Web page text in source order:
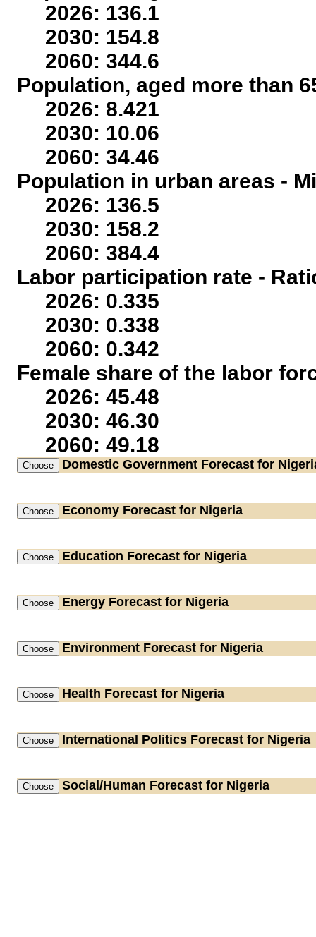
2026: 136.1
2030: 154.8
2060: 344.6
Population, aged more than
2026: 8.421
2030: 10.06
2060: 34.46
Population in urban areas -
2026: 136.5
2030: 158.2
2060: 384.4
Labor participation rate -
2026: 0.335
2030: 0.338
2060: 0.342
Female share of the labor
2026: 45.48
2030: 46.30
2060: 49.18
Domestic Government Forecast for
Economy Forecast for Nigeria
Education Forecast for Nigeria
Energy Forecast for Nigeria
Environment Forecast for Nigeria
Health Forecast for Nigeria
International Politics Forecast for Nigeria
Social/Human Forecast for Nigeria